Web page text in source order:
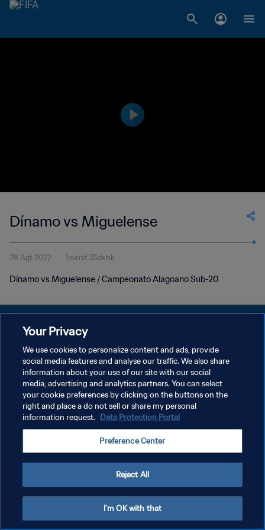
Dínamo vs Miguelense
28 Agt 2022 1menit 35detik
Dínamo vs Miguelense / Campeonato Alagoano Sub-20
KEBIJAKAN PRIVASI
SYARAT DAN KETENTUAN
ATUR PREFERENSI KUKI
Copyright © 1994 - 2026 FIFA. All rights reserved.
Your Privacy
We use cookies to personalize content and ads, provide
social media features and analyse our traffic. We also share
information about your use of our site with our social
media, advertising and analytics partners. You can select
your cookie preferences by clicking on the buttons on the
right and place a do not sell or share my personal
information request. Data Protection Portal
Preference Center
Reject All
I'm OK with that